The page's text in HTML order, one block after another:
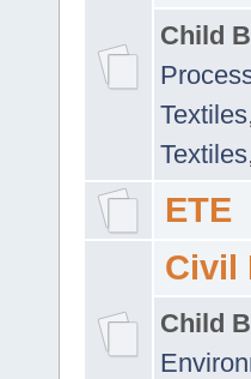
Child
Textiles,
Textiles,
ETE
Civil
Child